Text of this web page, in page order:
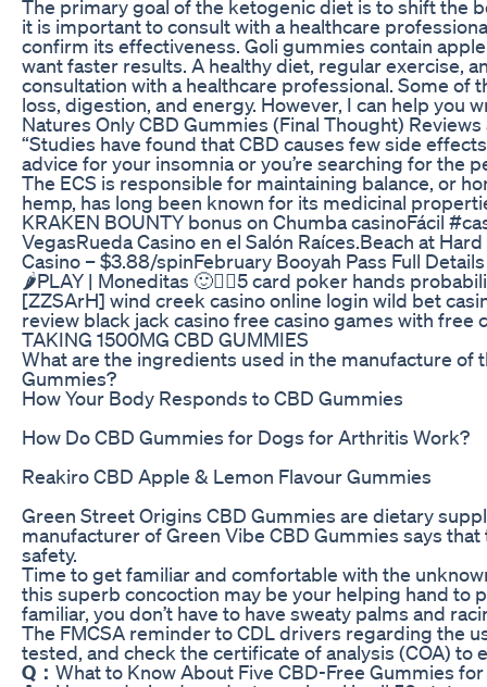
The primary goal of the ketogenic diet is to shift the
it is important to consult with a healthcare
confirm its effectiveness. Goli gummies contain
want faster results. A healthy diet, regular exercise,
consultation with a healthcare professional. Some
loss, digestion, and energy. However, I can help
Natures Only CBD Gummies (Final Thought)
“Studies have found that CBD causes few side
advice for your insomnia or you’re searching for the
The ECS is responsible for maintaining balance, or
hemp, has long been known for its medicinal
KRAKEN BOUNTY bonus on Chumba casinoFácil
VegasRueda Casino en el Salón Raíces.Beach at
Casino – $3.88/spinFebruary Booyah Pass Full
🌶PLAY | Moneditas 🙂✌🏻5 card poker hands
[ZZSArH] wind creek casino online login wild bet
review black jack casino free casino games with free
TAKING 1500MG CBD GUMMIES
What are the ingredients used in the manufacture of
Gummies?
How Your Body Responds to CBD Gummies
How Do CBD Gummies for Dogs for Arthritis Work?
Reakiro CBD Apple & Lemon Flavour Gummies
Green Street Origins CBD Gummies are dietary
manufacturer of Green Vibe CBD Gummies says
safety.
Time to get familiar and comfortable with the
this superb concoction may be your helping hand to
familiar, you don’t have to have sweaty palms and
The FMCSA reminder to CDL drivers regarding the
tested, and check the certificate of analysis (COA) to
Q： What to Know About Five CBD-Free Gummies